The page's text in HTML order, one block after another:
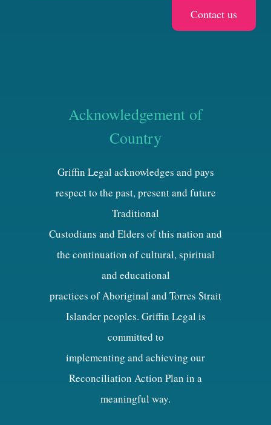
Acknowledgement of
Country
Griffin Legal acknowledges and pays
respect to the past, present and future
Traditional
Custodians and Elders of this nation and
the continuation of cultural, spiritual
and educational
practices of Aboriginal and Torres Strait
Islander peoples. Griffin Legal is
committed to
implementing and achieving our
Reconciliation Action Plan in a
meaningful way.